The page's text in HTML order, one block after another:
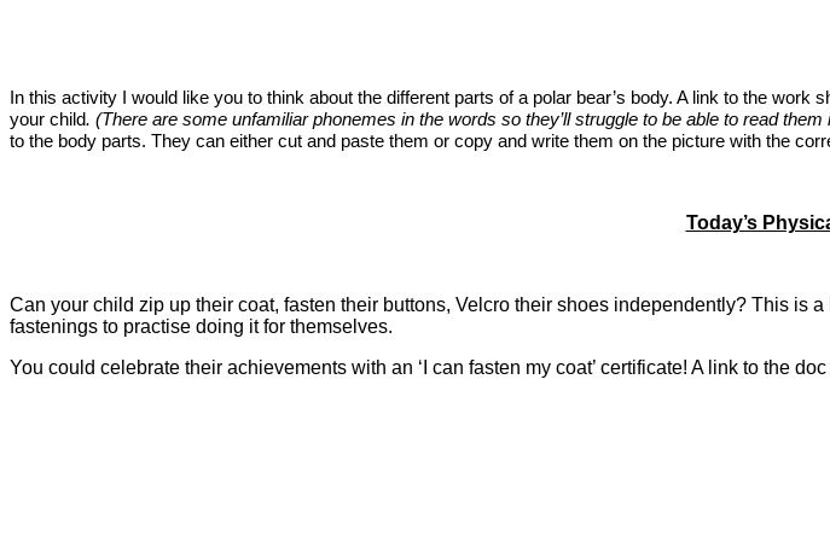
In this activity I would like you to think about the different parts of a polar bear’s body. A link to the
your child. (There are some unfamiliar phonemes in the words so they’ll struggle to be able to read them
to the body parts. They can either cut and paste them or copy and write them on the picture with the
Today’s
Can your child zip up their coat, fasten their buttons, Velcro their shoes independently? This is
fastenings to practise doing it for themselves.
You could celebrate their achievements with an ‘I can fasten my coat’ certificate! A link to the